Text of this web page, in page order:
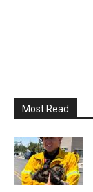
Most Read